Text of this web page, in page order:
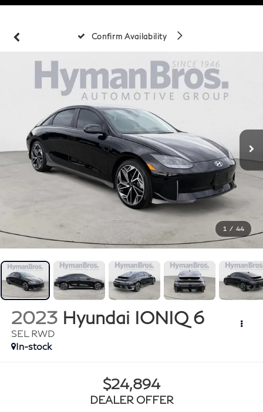
Confirm Availability
1 / 44
2023 Hyundai IONIQ 6
SEL RWD
In-stock
$24,894
DEALER OFFER